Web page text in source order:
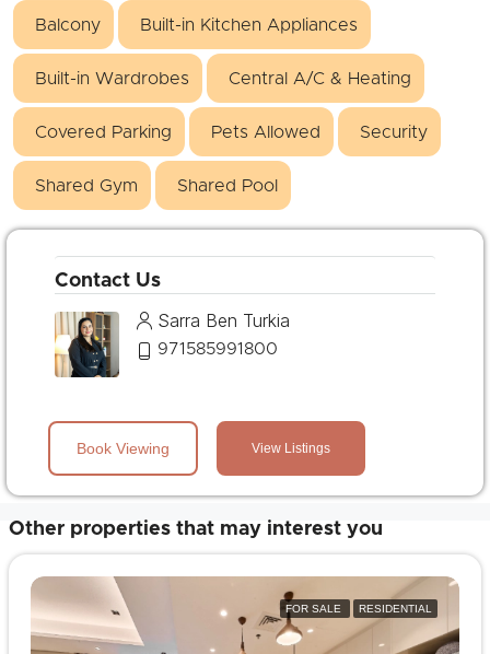
Balcony Built-in Kitchen Appliances
Built-in Wardrobes Central A/C & Heating
Covered Parking Pets Allowed Security
Shared Gym Shared Pool
Contact Us
View Listings
Sarra Ben Turkia
971585991800
Book Viewing
Other properties that may interest you
FOR SALE RESIDENTIAL